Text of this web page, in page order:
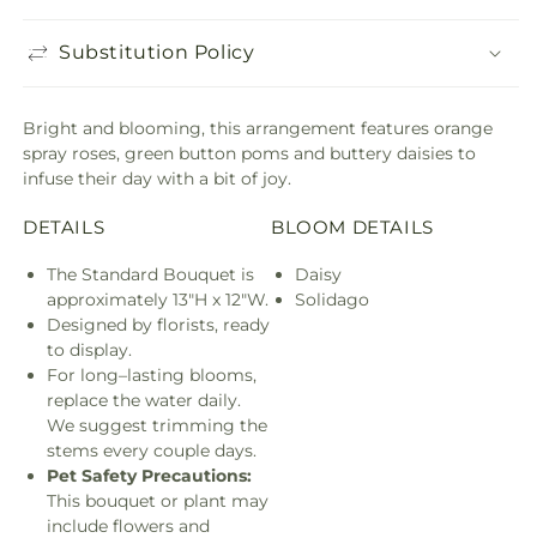
Substitution Policy
Bright and blooming, this arrangement features orange
spray roses, green button poms and buttery daisies to
infuse their day with a bit of joy.
DETAILS
The Standard Bouquet is
approximately 13"H x 12"W.
Designed by florists, ready
to display.
For long–lasting blooms,
replace the water daily.
We suggest trimming the
stems every couple days.
Pet Safety Precautions:
This bouquet or plant may
include flowers and
BLOOM DETAILS
Daisy
Solidago